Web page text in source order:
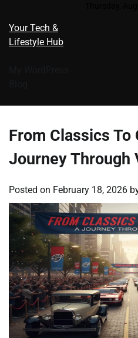
content
Your Tech &
Lifestyle Hub
From Classics To
Journey Through
Posted on February 18, 2026